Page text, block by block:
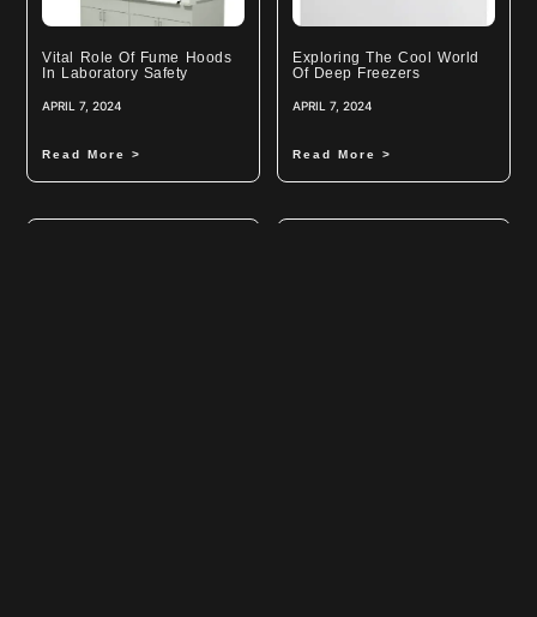
Vital Role Of Fume Hoods
In Laboratory Safety
APRIL 7, 2024
Read More >
Exploring The Cool World
Of Deep Freezers
APRIL 7, 2024
Read More >